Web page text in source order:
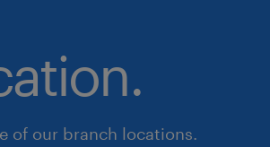
of our branch locations.